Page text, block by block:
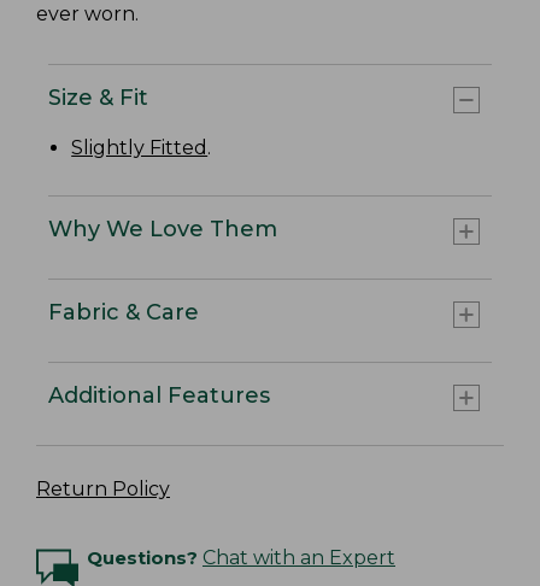
ever worn.
Size & Fit
Slightly Fitted .
Why We Love Them
Fabric & Care
Additional Features
Return Policy
Questions? Chat with an Expert